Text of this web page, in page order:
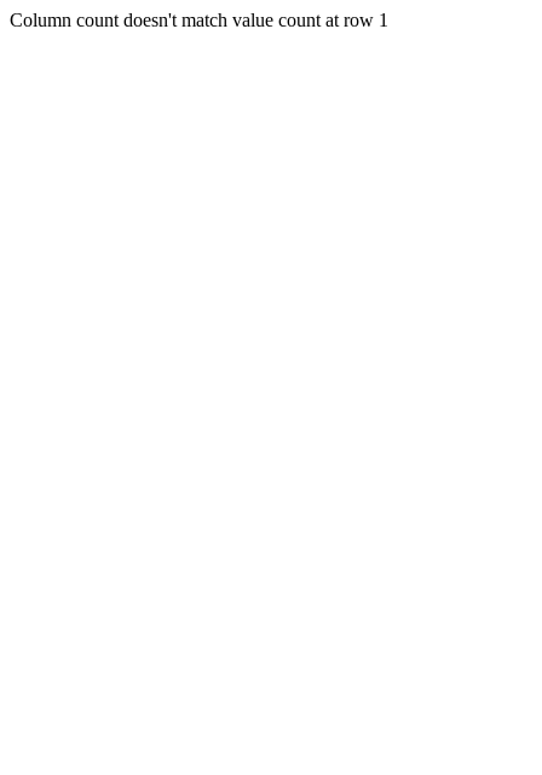
Column count doesn't match value count at row 1